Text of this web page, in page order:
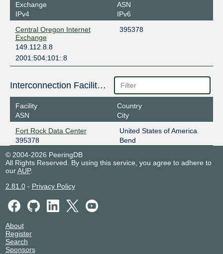
Exchange
IPv4
ASN
IPv6
Central Oregon Internet
Exchange
395378
149.112.8.8
2001:504:101::8
Interconnection Facilities
Facility
ASN
Country
City
Fort Rock Data Center
395378
United States of America
Bend
© 2004-2026 PeeringDB
All Rights Reserved. By using this service, you agree to adhere to
ourAUP.
2.81.0- Privacy Policy
About
Register
Search
Sponsors